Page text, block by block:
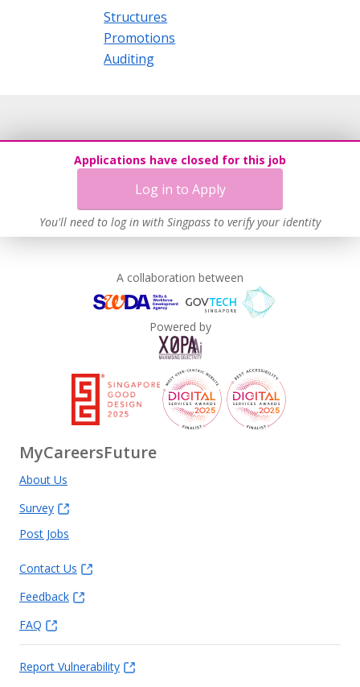
Structures
Promotions
Auditing
Applications have closed for this job
Log in to Apply
You'll need to log in with Singpass to verify your identity
A collaboration between
Powered by
MyCareersFuture
About Us
Survey
Post Jobs
Contact Us
Feedback
FAQ
Report Vulnerability